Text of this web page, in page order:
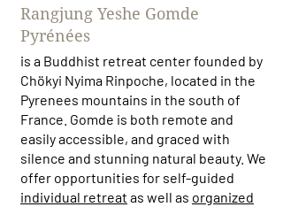
Rangjung Yeshe Gomde
Pyrénées
is a Buddhist retreat center founded by
Chökyi Nyima Rinpoche, located in the
Pyrenees mountains in the south of
France. Gomde is both remote and
easily accessible, and graced with
silence and stunning natural beauty. We
offer opportunities for self-guided
individual retreat as well as organized